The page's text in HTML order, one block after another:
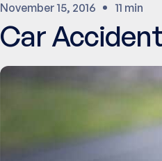
November 15, 2016 11 min
Car